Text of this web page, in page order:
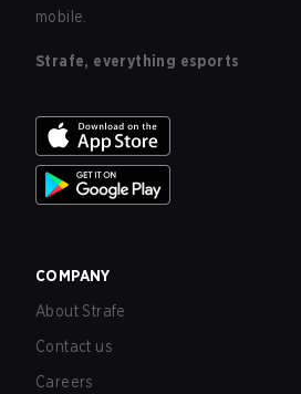
mobile.
Strafe, everything esports
COMPANY
About Strafe
Contact us
Careers